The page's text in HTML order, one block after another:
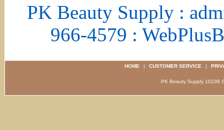
PK Beauty Supply :
966-4579 :
HOME | CUSTOMER SERVICE |
PK Beauty Supply